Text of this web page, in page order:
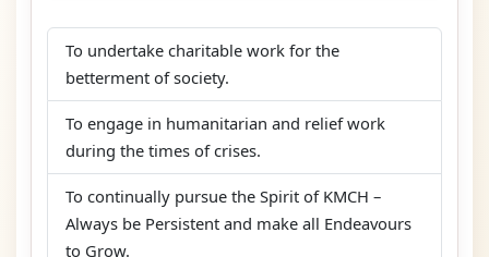
To undertake charitable work for the
betterment of society.
To engage in humanitarian and relief work
during the times of crises.
To continually pursue the Spirit of KMCH –
Always be Persistent and make all Endeavours
to Grow.